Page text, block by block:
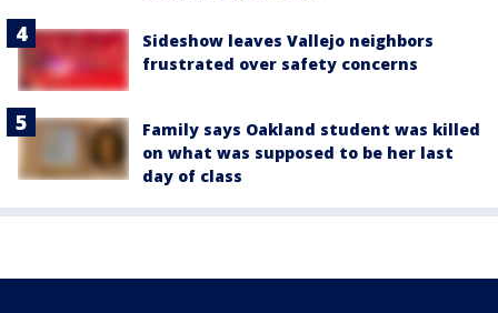
Sideshow leaves Vallejo neighbors
frustrated over safety concerns
Family says Oakland student was killed
on what was supposed to be her last
day of class